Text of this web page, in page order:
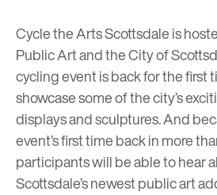
Cycle the Arts Scottsdale is
Public Art and the City of
cycling event is back for the first
showcase some of the city’s
displays and sculptures. And
event’s first time back in more
participants will be able to hear
Scottsdale’s newest public art